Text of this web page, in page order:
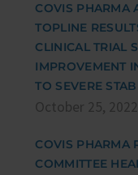
COVIS PHARMA
TOPLINE
CLINICAL TRIAL
IMPROVEMENT
TO SEVERE
October 25, 2022
COVIS PHARMA
COMMITTEE